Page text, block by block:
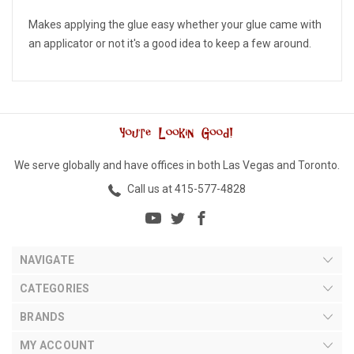
Makes applying the glue easy whether your glue came with
an applicator or not it's a good idea to keep a few around.
We serve globally and have offices in both Las Vegas and Toronto.
Call us at 415-577-4828
NAVIGATE
CATEGORIES
BRANDS
MY ACCOUNT